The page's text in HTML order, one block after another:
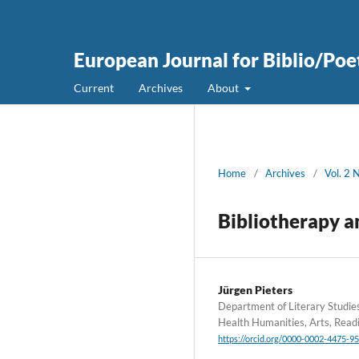
European Journal for Biblio/
Current Archives About
Home / Archives / Vol. 2
Bibliotherapy
Jürgen Pieters
Department of Literary
Health Humanities, Arts,
https://orcid.org/0000-0002-4475-